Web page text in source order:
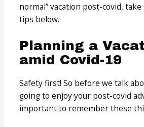
normal” vacation post-covid,
tips below.
Planning a
amid Covid-19
Safety first! So before we talk
going to enjoy your post-covid
important to remember these